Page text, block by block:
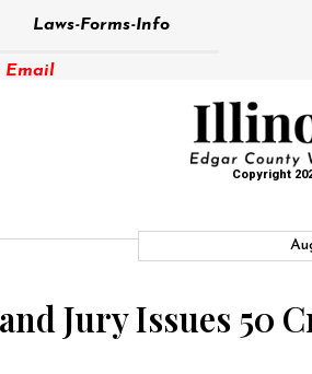
Laws-Forms-Info
Email
Copyright
Jury Issues 50